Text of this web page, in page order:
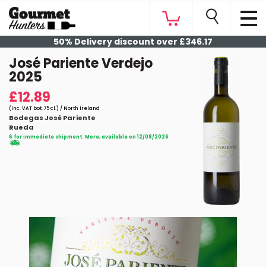
50% Delivery discount over £346.17
José Pariente Verdejo
2025
£12.89
(Inc. VAT bot. 75 cl.) / North Ireland
Bodegas José Pariente
Rueda
6 for immediate shipment. More, available on 12/08/2026